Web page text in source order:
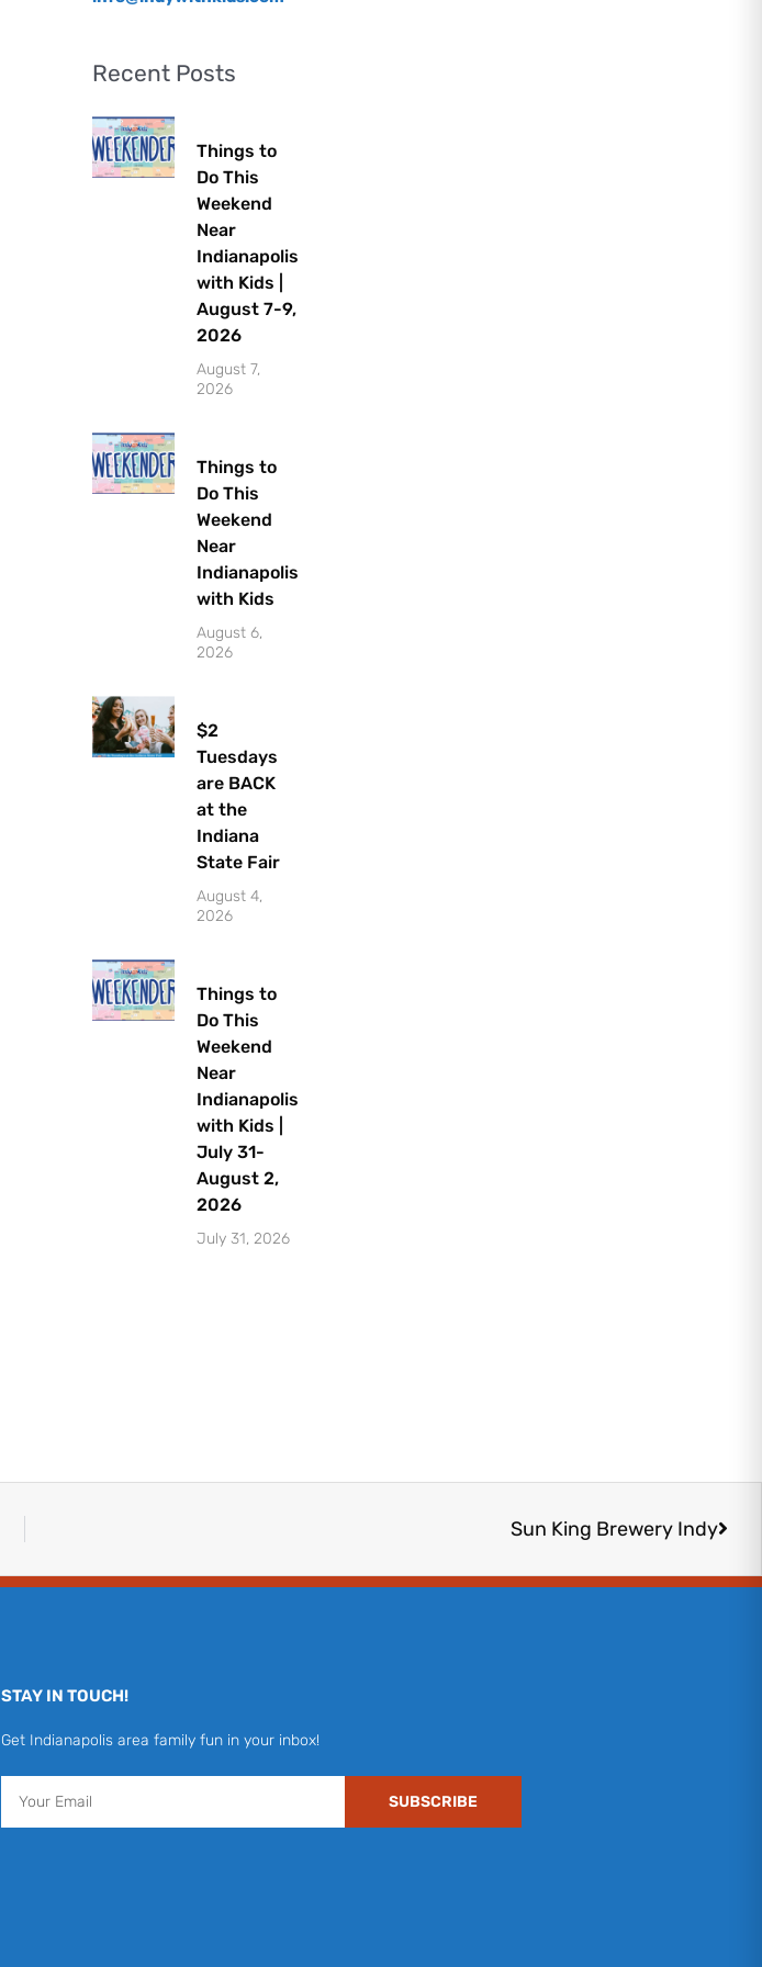
Recent Posts
Things to
Do This
Weekend
Near
Indianapolis
with Kids |
August 7-9,
2026
August 7,
2026
Things to
Do This
Weekend
Near
Indianapolis
with Kids
August 6,
2026
$2
Tuesdays
are BACK
at the
Indiana
State Fair
August 4,
2026
Things to
Do This
Weekend
Near
Indianapolis
with Kids |
July 31-
August 2,
2026
July 31, 2026
Sun King Brewery Indy
STAY IN TOUCH!
Get Indianapolis area family fun in your inbox!
SUBSCRIBE